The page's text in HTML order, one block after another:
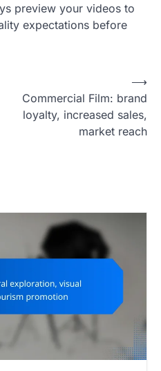
preview your videos to
expectations before
Commercial Film: brand
loyalty, increased sales,
market reach
⟶